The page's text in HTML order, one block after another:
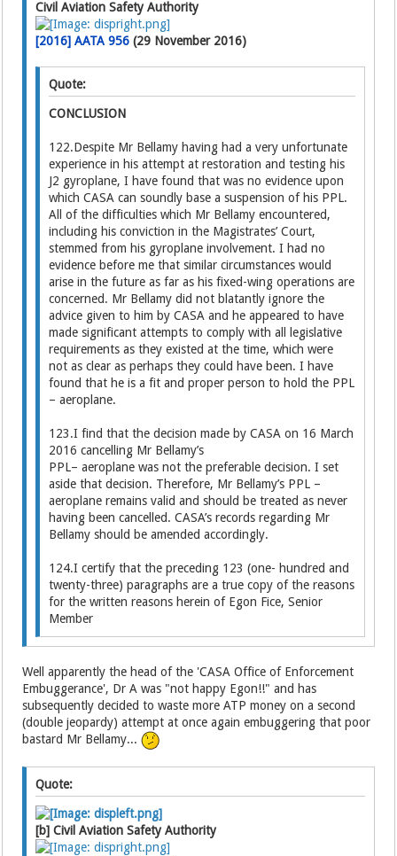
Civil Aviation Safety Authority
[2016] AATA 956 (29 November 2016)
Quote:
CONCLUSION
122.Despite Mr Bellamy having had a very unfortunate
experience in his attempt at restoration and testing his
J2 gyroplane, I have found that was no evidence upon
which CASA can soundly base a suspension of his PPL.
All of the difficulties which Mr Bellamy encountered,
including his conviction in the Magistrates’ Court,
stemmed from his gyroplane involvement. I had no
evidence before me that similar circumstances would
arise in the future as far as his fixed-wing operations are
concerned. Mr Bellamy did not blatantly ignore the
advice given to him by CASA and he appeared to have
made significant attempts to comply with all legislative
requirements as they existed at the time, which were
not as clear as perhaps they could have been. I have
found that he is a fit and proper person to hold the PPL
– aeroplane.
123.I find that the decision made by CASA on 16 March
2016 cancelling Mr Bellamy’s
PPL– aeroplane was not the preferable decision. I set
aside that decision. Therefore, Mr Bellamy’s PPL –
aeroplane remains valid and should be treated as never
having been cancelled. CASA’s records regarding Mr
Bellamy should be amended accordingly.
124.I certify that the preceding 123 (one- hundred and
twenty-three) paragraphs are a true copy of the reasons
for the written reasons herein of Egon Fice, Senior
Member
Well apparently the head of the 'CASA Office of Enforcement
Embuggerance', Dr A was "not happy Egon!!" and has
subsequently decided to waste more ATP money on a second
(double jeopardy) attempt at once again embuggering that poor
bastard Mr Bellamy...
Quote:
[b] Civil Aviation Safety Authority